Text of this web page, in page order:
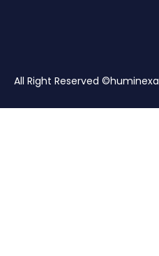
All Right Reserved ©huminexa